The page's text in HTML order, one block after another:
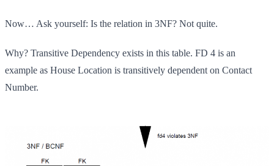
Now… Ask yourself: Is the relation in 3NF? Not quite.
Why? Transitive Dependency exists in this table. FD 4 is an
example as House Location is transitively dependent on Contact
Number.